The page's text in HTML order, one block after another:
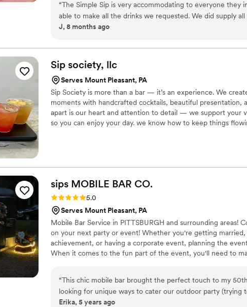
and fun way.
“The Simple Sip is very accommodating to everyone they
able to make all the drinks we requested. We did supply
easier to let our guests know what we had available. She is
J, 8 months ago
Sip society, llc
Serves Mount Pleasant, PA
Sip Society is more than a bar — it’s an experience. We
moments with handcrafted cocktails, beautiful presentation,
apart is our heart and attention to detail — we support your
so you can enjoy your day. we know how to keep things
sips MOBILE BAR CO.
Rating: 5.0 (5 reviews)
5.0
Serves Mount Pleasant, PA
Mobile Bar Service in PITTSBURGH and surrounding areas!
on your next party or event! Whether you're getting married,
achievement, or having a corporate event, planning the
When it comes to the fun part of the event, you'll need to
“This chic mobile bar brought the perfect touch to my
looking for unique ways to cater our outdoor party (trying
possible). Katie designed several craft cocktails which kept
Erika, 5 years ago